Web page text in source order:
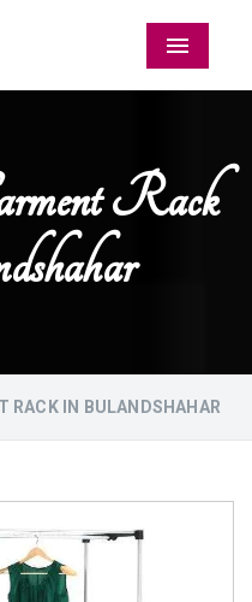
Menu
Rack
RACK IN BULANDSHAHAR